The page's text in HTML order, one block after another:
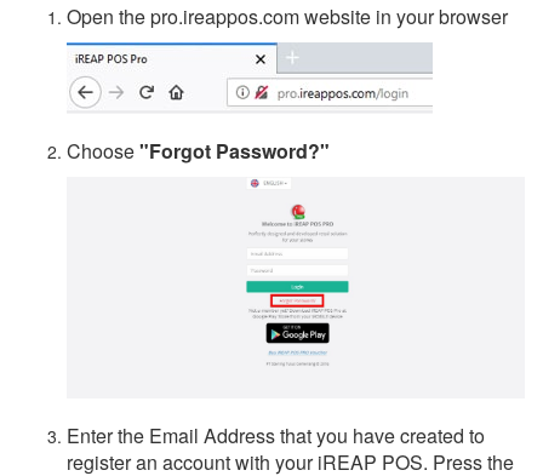
Open the pro.ireappos.com website in your browser
Choose"Forgot Password?"
Enter the Email Address that you have created to
register an account with your iREAP POS. Press the